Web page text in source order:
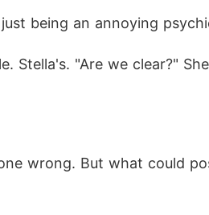
being an annoying
wrong. But what could